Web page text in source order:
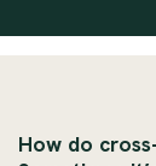
How do